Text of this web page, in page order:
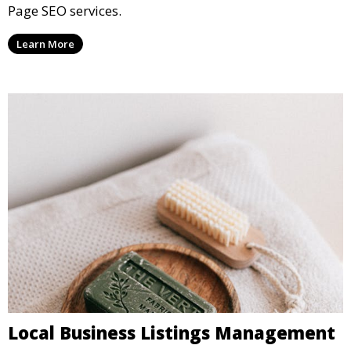
Page SEO services.
Learn More
Local Business Listings Management